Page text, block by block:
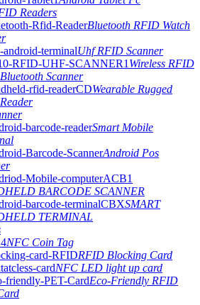
Readers
Bluetooth RFID Watch
Uhf RFID Scanner
Wireless RFID
Scanner
Wearable Rugged
Smart Mobile
Android Pos
BARCODE SCANNER
SMART
TERMINAL
NFC Coin Tag
RFID Blocking Card
NFC LED light up card
Eco-Friendly RFID